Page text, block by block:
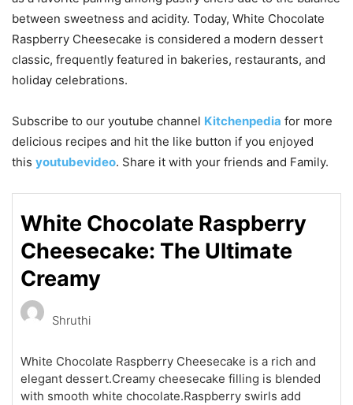
between sweetness and acidity. Today, White Chocolate
Raspberry Cheesecake is considered a modern dessert
classic, frequently featured in bakeries, restaurants, and
holiday celebrations.
Subscribe to our youtube channel Kitchenpedia for more
delicious recipes and hit the like button if you enjoyed
this youtubevideo. Share it with your friends and Family.
White Chocolate Raspberry
Cheesecake: The Ultimate
Creamy
Shruthi
White Chocolate Raspberry Cheesecake is a rich and
elegant dessert.Creamy cheesecake filling is blended
with smooth white chocolate.Raspberry swirls add